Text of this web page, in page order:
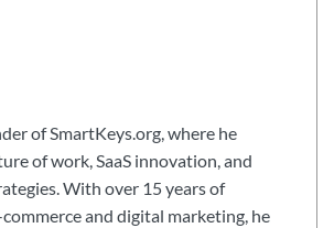
of SmartKeys.org, where he
of work, SaaS innovation, and
With over 15 years of
and digital marketing, he